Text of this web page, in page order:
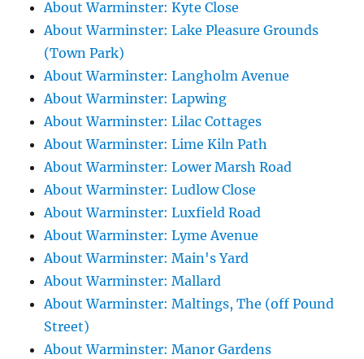
About Warminster: Kyte Close
About Warminster: Lake Pleasure Grounds
(Town Park)
About Warminster: Langholm Avenue
About Warminster: Lapwing
About Warminster: Lilac Cottages
About Warminster: Lime Kiln Path
About Warminster: Lower Marsh Road
About Warminster: Ludlow Close
About Warminster: Luxfield Road
About Warminster: Lyme Avenue
About Warminster: Main's Yard
About Warminster: Mallard
About Warminster: Maltings, The (off Pound
Street)
About Warminster: Manor Gardens